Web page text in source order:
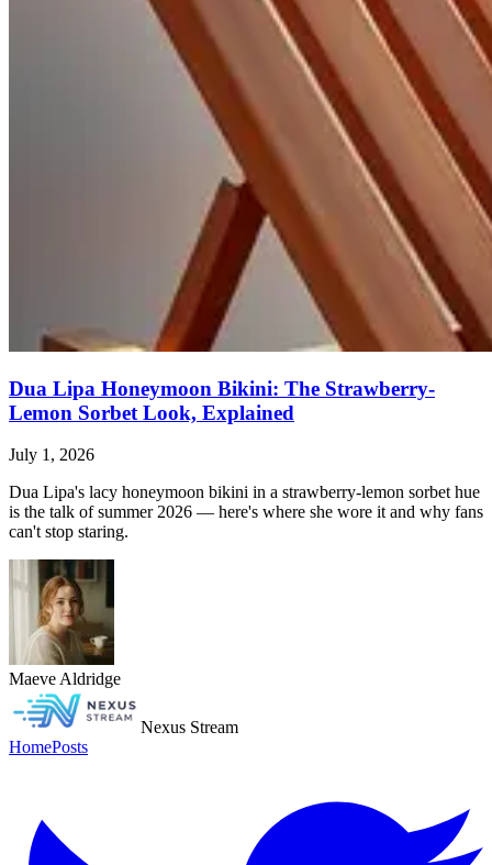
Dua Lipa Honeymoon Bikini: The Strawberry-
Lemon Sorbet Look, Explained
July 1, 2026
Dua Lipa's lacy honeymoon bikini in a strawberry-lemon sorbet hue
is the talk of summer 2026 — here's where she wore it and why fans
can't stop staring.
Maeve Aldridge
Nexus Stream
HomePosts